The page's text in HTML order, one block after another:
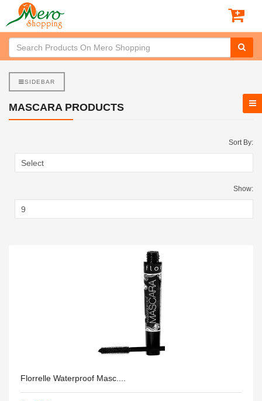
SIDEBAR
MASCARA PRODUCTS
Sort By:
Show:
Florrelle Waterproof Masc....